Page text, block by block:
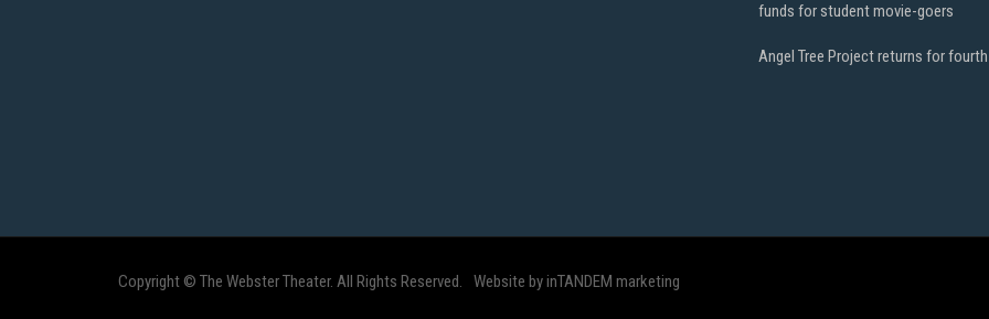
funds for student movie-goers
Angel Tree Project returns for
Copyright © The Webster Theater. All Rights Reserved. Website by inTANDEM marketing